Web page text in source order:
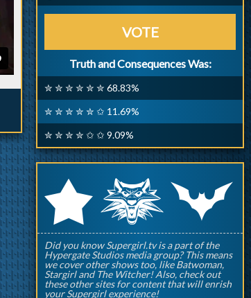
VOTE
Truth and Consequences Was:
✮ ✮ ✮ ✮ ✮ ✮ 68.83%
✮ ✮ ✮ ✮ ✮ ✩ 11.69%
✮ ✮ ✮ ✮ ✩ ✩ 9.09%
rqp
Did you know Supergirl.tv is a part of the
Hypergate Studios media group? This means
we cover other shows too, like Batwoman,
Stargirl and The Witcher! Also, check out
these other sites for content that will enrish
your Supergirl experience!